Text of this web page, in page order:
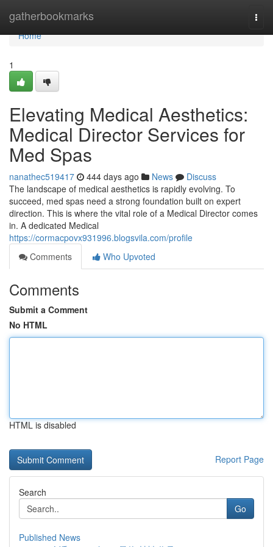
gatherbookmarks
Home
Home
1
Elevating Medical Aesthetics:
Medical Director Services for
Med Spas
nanathec519417 444 days ago News
Discuss
The landscape of medical aesthetics is rapidly evolving. To
succeed, med spas need a strong foundation built on expert
direction. This is where the vital role of a Medical Director comes
in. A dedicated Medical
https://cormacpovx931996.blogsvila.com/profile
Comments
Who Upvoted
Comments
Submit a Comment
No HTML
HTML is disabled
Report Page
Search
Go
Published News